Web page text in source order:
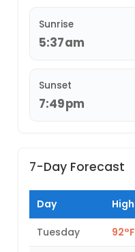
Sunrise
5:37am
Sunset
7:49pm
7-Day Forecast
Day High
Tuesday 92°F